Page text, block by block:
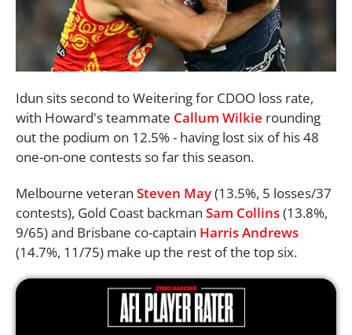
Idun sits second to Weitering for CDOO loss rate,
with Howard's teammate Callum Wilkie rounding
out the podium on 12.5% - having lost six of his 48
one-on-one contests so far this season.
Melbourne veteran Steven May(13.5%, 5 losses/37
contests), Gold Coast backman Sam Collins(13.8%,
9/65) and Brisbane co-captain Harris Andrews
(14.7%, 11/75) make up the rest of the top six.